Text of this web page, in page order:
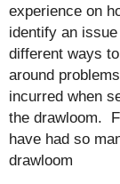
experience on
identify an issue
different ways
around problems
incurred when
the drawloom.
have had so
drawloom